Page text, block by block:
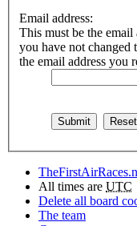
Email address:
This must be the
you have not changed
the email address you
All times are UTC
Delete all board
The team